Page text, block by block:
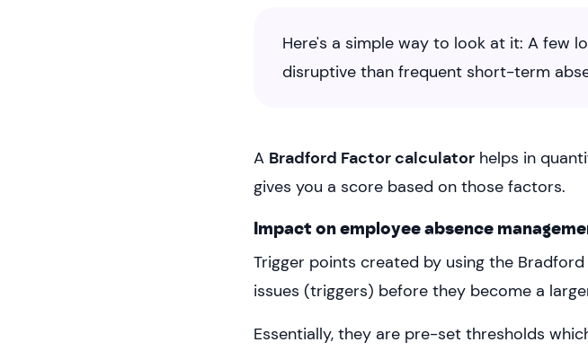
Here's a simple way to look at it: A few
disruptive than frequent short-term
A Bradford Factor calculator helps in
gives you a score based on those factors.
Impact on employee absence
Trigger points created by using the
issues (triggers) before they become a
Essentially, they are pre-set thresholds